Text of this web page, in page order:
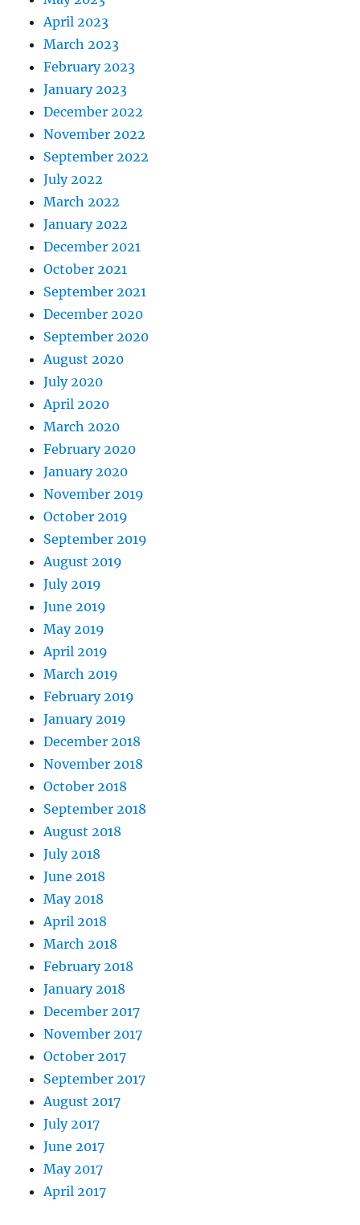
April 2023
March 2023
February 2023
January 2023
December 2022
November 2022
September 2022
July 2022
March 2022
January 2022
December 2021
October 2021
September 2021
December 2020
September 2020
August 2020
July 2020
April 2020
March 2020
February 2020
January 2020
November 2019
October 2019
September 2019
August 2019
July 2019
June 2019
May 2019
April 2019
March 2019
February 2019
January 2019
December 2018
November 2018
October 2018
September 2018
August 2018
July 2018
June 2018
May 2018
April 2018
March 2018
February 2018
January 2018
December 2017
November 2017
October 2017
September 2017
August 2017
July 2017
June 2017
May 2017
April 2017